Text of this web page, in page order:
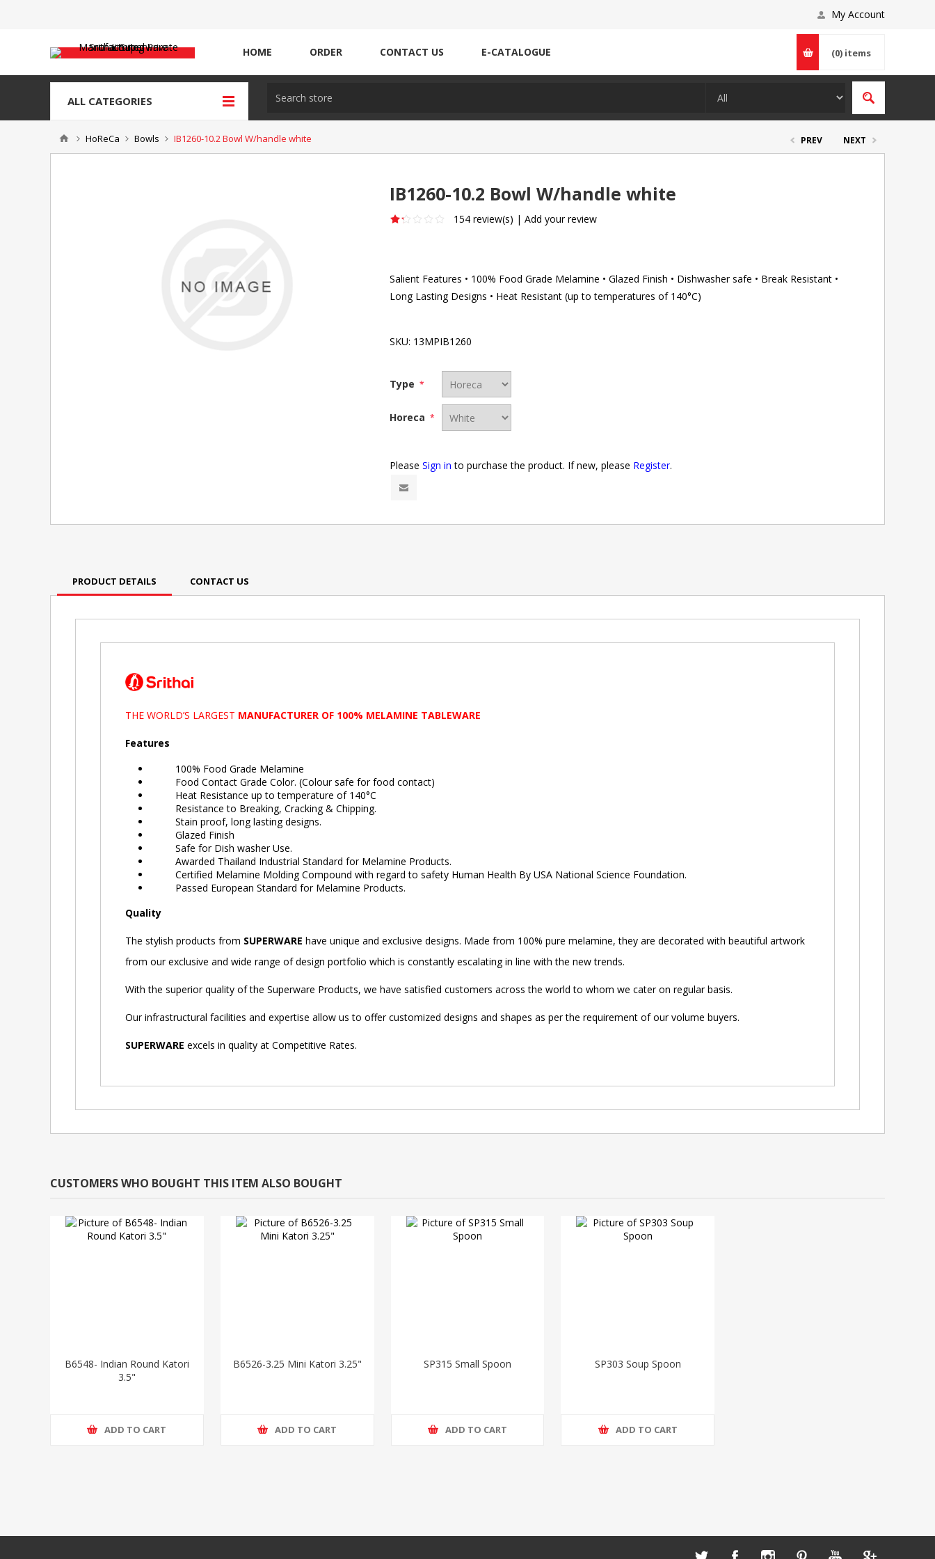
My Account
HOME ORDER CONTACT US E-CATALOGUE (0) items
ALL CATEGORIES
HoReCa Bowls IB1260-10.2 Bowl W/handle white PREV NEXT
IB1260-10.2 Bowl W/handle white
154 review(s) | Add your review
Salient Features • 100% Food Grade Melamine • Glazed Finish • Dishwasher safe • Break Resistant •
Long Lasting Designs • Heat Resistant (up to temperatures of 140°C)
SKU: 13MPIB1260
Type *
Horeca *
PleaseSign in to purchase the product. If new, please Register.
PRODUCT DETAILS CONTACT US
THE WORLD’S LARGEST MANUFACTURER OF 100% MELAMINE TABLEWARE
Features
100% Food Grade Melamine
Food Contact Grade Color. (Colour safe for food contact)
Heat Resistance up to temperature of 140°C
Resistance to Breaking, Cracking & Chipping.
Stain proof, long lasting designs.
Glazed Finish
Safe for Dish washer Use.
Awarded Thailand Industrial Standard for Melamine Products.
Certified Melamine Molding Compound with regard to safety Human Health By USA National Science Foundation.
Passed European Standard for Melamine Products.
Quality
The stylish products from SUPERWARE have unique and exclusive designs. Made from 100% pure melamine, they are decorated with beautiful artwork
from our exclusive and wide range of design portfolio which is constantly escalating in line with the new trends.
With the superior quality of the Superware Products, we have satisfied customers across the world to whom we cater on regular basis.
Our infrastructural facilities and expertise allow us to offer customized designs and shapes as per the requirement of our volume buyers.
SUPERWARE excels in quality at Competitive Rates.
CUSTOMERS WHO BOUGHT THIS ITEM ALSO BOUGHT
B6548- Indian Round Katori
3.5"
ADD TO CART
B6526-3.25 Mini Katori 3.25"
ADD TO CART
SP315 Small Spoon
ADD TO CART
SP303 Soup Spoon
ADD TO CART